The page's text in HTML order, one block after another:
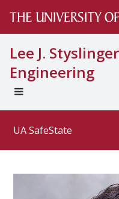
Lee J.
Engineering
UNIVERSAL
MENU
UA SafeState